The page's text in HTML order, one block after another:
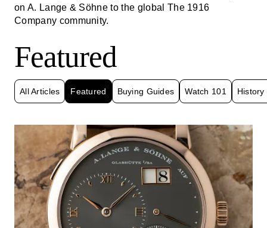
on A. Lange & Söhne to the global The 1916
Company community.
Featured
All Articles Featured Buying Guides Watch 101 History